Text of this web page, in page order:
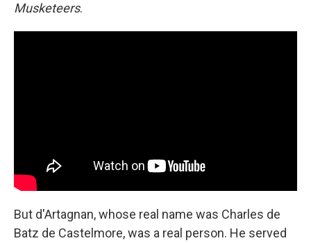
Musketeers.
But d'Artagnan, whose real name was Charles de
Batz de Castelmore, was a real person. He served